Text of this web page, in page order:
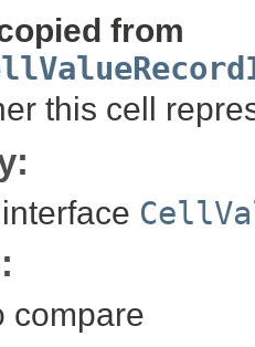
from
this cell
compare